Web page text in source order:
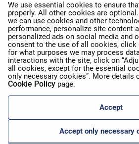
We use essential cookies to ensure
properly. All other cookies are
we can use cookies and other
performance, personalize site content
personalized ads on social media and
consent to the use of all cookies, click
for what purposes we may process
interactions with the site, click on
all cookies, except for the essential
only necessary cookies”. More details
Cookie Policy page.
Accept
Accept only necessary